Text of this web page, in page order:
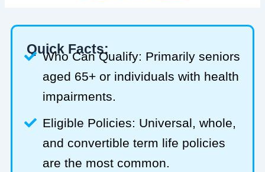
Quick Facts:
Who Can Qualify: Primarily seniors
aged 65+ or individuals with health
impairments.
Eligible Policies: Universal, whole,
and convertible term life policies
are the most common.